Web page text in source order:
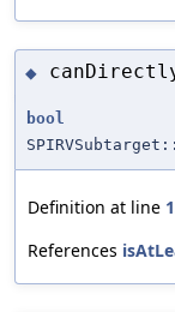
◆
bool
Definition at line
References